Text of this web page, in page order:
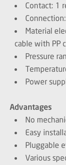
Contact: 1
Material
cable with PP
Pressure
Power
Advantages
No
Easy
Pluggable
Various